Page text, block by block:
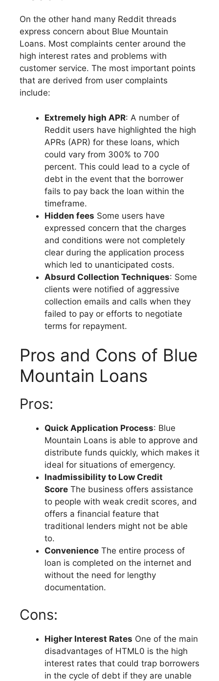
On the other hand many Reddit threads
express concern about Blue Mountain
Loans. Most complaints center around the
high interest rates and problems with
customer service. The most important points
that are derived from user complaints
include:
Extremely high APR: A number of
Reddit users have highlighted the high
APRs (APR) for these loans, which
could vary from 300% to 700
percent. This could lead to a cycle of
debt in the event that the borrower
fails to pay back the loan within the
timeframe.
Hidden fees Some users have
expressed concern that the charges
and conditions were not completely
clear during the application process
which led to unanticipated costs.
Absurd Collection Techniques: Some
clients were notified of aggressive
collection emails and calls when they
failed to pay or efforts to negotiate
terms for repayment.
Pros and Cons of Blue
Mountain Loans
Pros:
Quick Application Process: Blue
Mountain Loans is able to approve and
distribute funds quickly, which makes it
ideal for situations of emergency.
Inadmissibility to Low Credit
Score The business offers assistance
to people with weak credit scores, and
offers a financial feature that
traditional lenders might not be able
to.
Convenience The entire process of
loan is completed on the internet and
without the need for lengthy
documentation.
Cons:
Higher Interest Rates One of the main
disadvantages of HTML0 is the high
interest rates that could trap borrowers
in the cycle of debt if they are unable